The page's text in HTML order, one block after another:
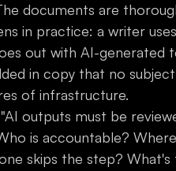
documents are
in practice: a writer
out with AI-generated
in copy that no
of infrastructure.
"AI outputs must be
is accountable?
skips the step? What's